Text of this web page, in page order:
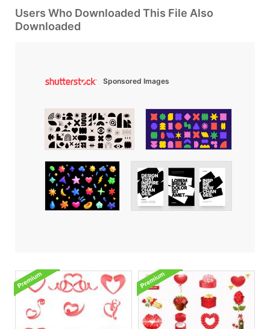
Users Who Downloaded This File Also
Downloaded
Sponsored Images